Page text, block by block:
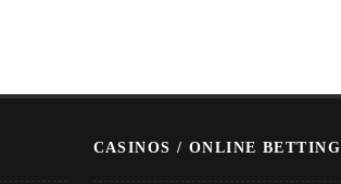
CASINOS / ONLINE BETTING